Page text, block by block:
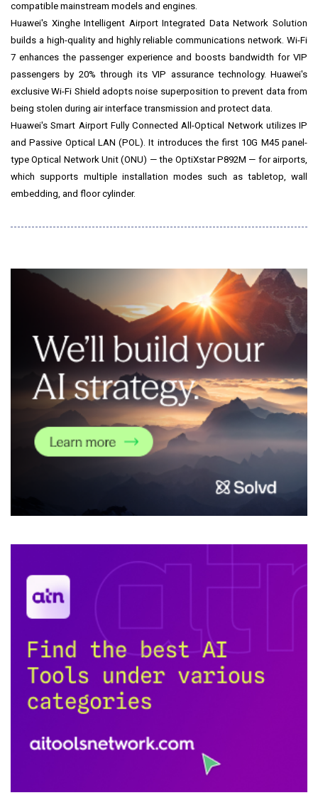
compatible mainstream models and engines.
Huawei's Xinghe Intelligent Airport Integrated Data Network Solution
builds a high-quality and highly reliable communications network. Wi-Fi
7 enhances the passenger experience and boosts bandwidth for VIP
passengers by 20% through its VIP assurance technology. Huawei's
exclusive Wi-Fi Shield adopts noise superposition to prevent data from
being stolen during air interface transmission and protect data.
Huawei's Smart Airport Fully Connected All-Optical Network utilizes IP
and Passive Optical LAN (POL). It introduces the first 10G M45 panel-
type Optical Network Unit (ONU) — the OptiXstar P892M — for airports,
which supports multiple installation modes such as tabletop, wall
embedding, and floor cylinder.